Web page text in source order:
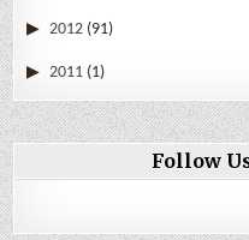
2012 (91)
2011 (1)
Follow